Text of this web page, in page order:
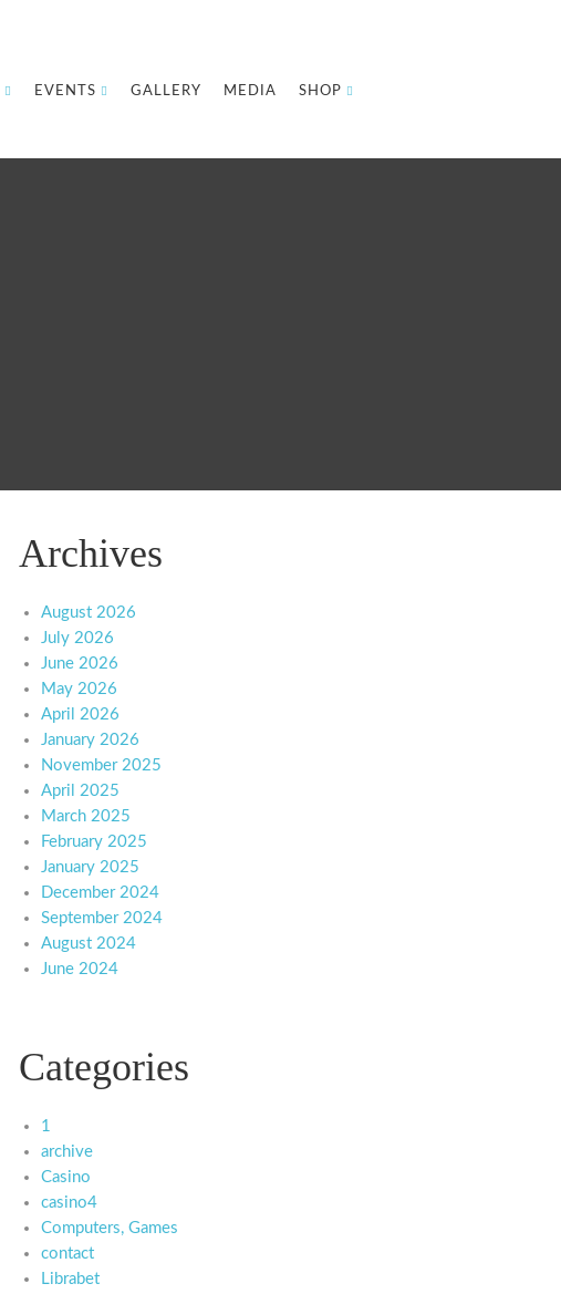
EVENTS GALLERY MEDIA SHOP
Archives
August 2026
July 2026
June 2026
May 2026
April 2026
January 2026
November 2025
April 2025
March 2025
February 2025
January 2025
December 2024
September 2024
August 2024
June 2024
Categories
1
archive
Casino
casino4
Computers, Games
contact
Librabet